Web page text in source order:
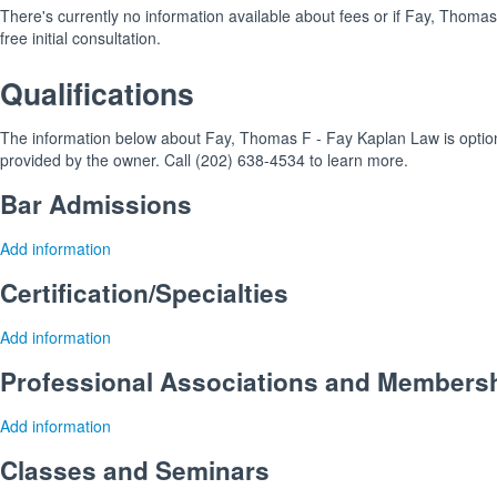
There's currently no information available about fees or if Fay,
free initial consultation.
Qualifications
The information below about Fay, Thomas F - Fay Kaplan Law is
provided by the owner. Call (202) 638-4534 to learn more.
Bar Admissions
Add information
Certification/Specialties
Add information
Professional Associations and
Add information
Classes and Seminars